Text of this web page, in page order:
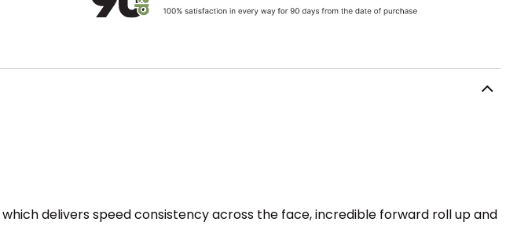
delivers speed consistency across the face, incredible forward roll up and